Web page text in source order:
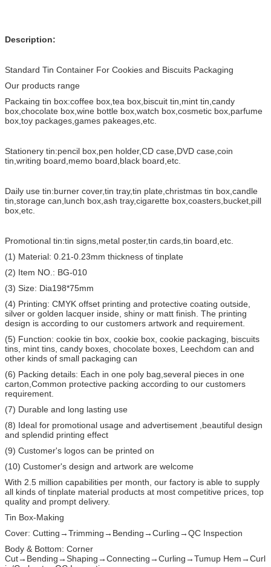
Description:
Standard Tin Container For Cookies and Biscuits Packaging
Our products range
Packaing tin box:coffee box,tea box,biscuit tin,mint tin,candy
box,chocolate box,wine bottle box,watch box,cosmetic box,parfume
box,toy packages,games pakeages,etc.
Stationery tin:pencil box,pen holder,CD case,DVD case,coin
tin,writing board,memo board,black board,etc.
Daily use tin:burner cover,tin tray,tin plate,christmas tin box,candle
tin,storage can,lunch box,ash tray,cigarette box,coasters,bucket,pill
box,etc.
Promotional tin:tin signs,metal poster,tin cards,tin board,etc.
(1) Material: 0.21-0.23mm thickness of tinplate
(2) Item NO.: BG-010
(3) Size: Dia198*75mm
(4) Printing: CMYK offset printing and protective coating outside,
silver or golden lacquer inside, shiny or matt finish. The printing
design is according to our customers artwork and requirement.
(5) Function: cookie tin box, cookie box, cookie packaging, biscuits
tins, mint tins, candy boxes, chocolate boxes, Leechdom can and
other kinds of small packaging can
(6) Packing details: Each in one poly bag,several pieces in one
carton,Common protective packing according to our customers
requirement.
(7) Durable and long lasting use
(8) Ideal for promotional usage and advertisement ,beautiful design
and splendid printing effect
(9) Customer's logos can be printed on
(10) Customer's design and artwork are welcome
With 2.5 million capabilities per month, our factory is able to supply
all kinds of tinplate material products at most competitive prices, top
quality and prompt delivery.
Tin Box-Making
Cover: Cutting→Trimming→Bending→Curling→QC Inspection
Body & Bottom: Corner
Cut→Bending→Shaping→Connecting→Curling→Tumup Hem→Curl